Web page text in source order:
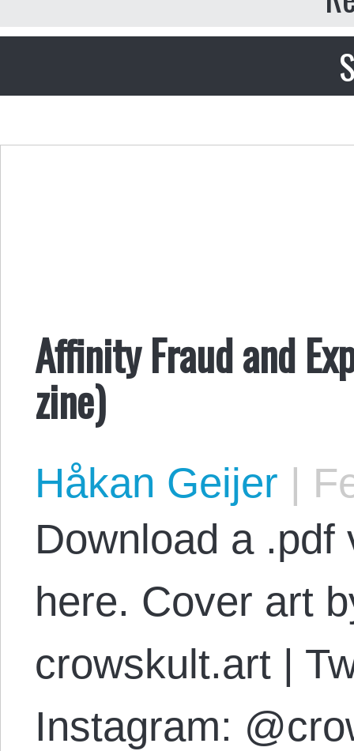
Affinity Fraud and
zine)
Håkan Geijer |
Download a
here. Cover art
crowskult.art |
Instagram: